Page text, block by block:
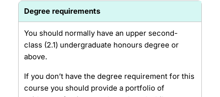
Degree requirements
You should normally have an upper second-
class (2.1) undergraduate honours degree or
above.
If you don’t have the degree requirement for this
course you should provide a portfolio of